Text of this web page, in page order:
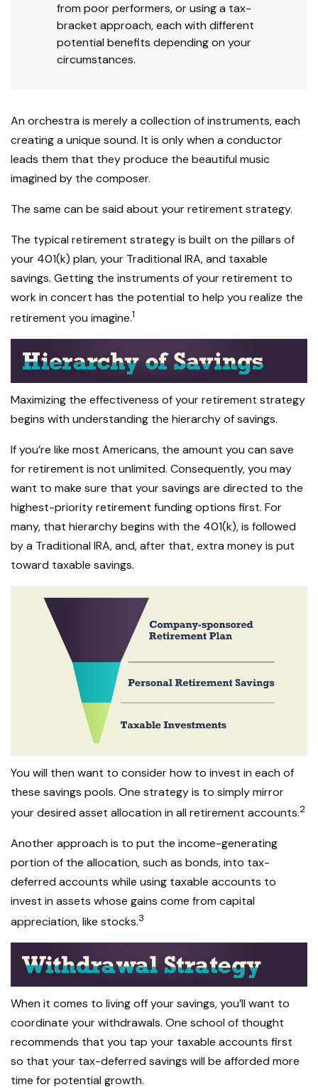
from poor performers, or using a tax-
bracket approach, each with different
potential benefits depending on your
circumstances.
An orchestra is merely a collection of instruments, each
creating a unique sound. It is only when a conductor
leads them that they produce the beautiful music
imagined by the composer.
The same can be said about your retirement strategy.
The typical retirement strategy is built on the pillars of
your 401(k) plan, your Traditional IRA, and taxable
savings. Getting the instruments of your retirement to
work in concert has the potential to help you realize the
retirement you imagine.1
Maximizing the effectiveness of your retirement strategy
begins with understanding the hierarchy of savings.
If you’re like most Americans, the amount you can save
for retirement is not unlimited. Consequently, you may
want to make sure that your savings are directed to the
highest-priority retirement funding options first. For
many, that hierarchy begins with the 401(k), is followed
by a Traditional IRA, and, after that, extra money is put
toward taxable savings.
You will then want to consider how to invest in each of
these savings pools. One strategy is to simply mirror
your desired asset allocation in all retirement accounts.2
Another approach is to put the income-generating
portion of the allocation, such as bonds, into tax-
deferred accounts while using taxable accounts to
invest in assets whose gains come from capital
appreciation, like stocks.3
When it comes to living off your savings, you’ll want to
coordinate your withdrawals. One school of thought
recommends that you tap your taxable accounts first
so that your tax-deferred savings will be afforded more
time for potential growth.